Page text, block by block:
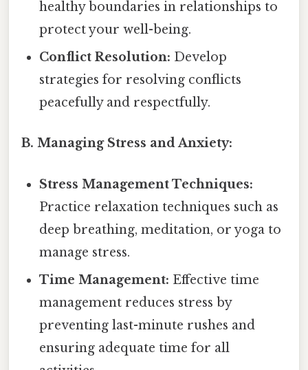
healthy boundaries in relationships to
protect your well-being.
Conflict Resolution: Develop
strategies for resolving conflicts
peacefully and respectfully.
B. Managing Stress and Anxiety:
Stress Management Techniques:
Practice relaxation techniques such as
deep breathing, meditation, or yoga to
manage stress.
Time Management: Effective time
management reduces stress by
preventing last-minute rushes and
ensuring adequate time for all